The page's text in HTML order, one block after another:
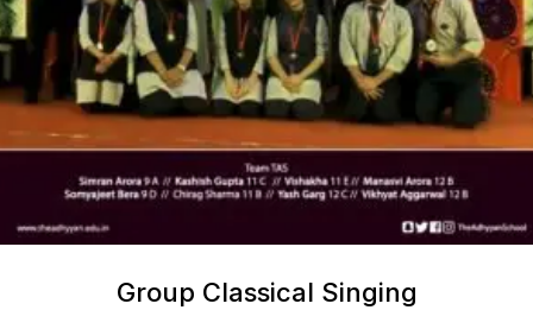
Group Classical Singing